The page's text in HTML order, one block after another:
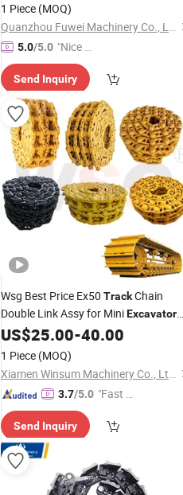
1 Piece (MOQ)
Quanzhou Fuwei Machinery Co., Ltd
5.0/5.0 "Nice C
ustome
r Servic
Send Inquiry
Wsg Best Price Ex50 TrackChain
Double Link Assy for MiniExcavator
Steel Tracks
US$25.00-40.00
1 Piece (MOQ)
Xiamen Winsum Machinery Co., Ltd.
3.7/5.0 "Fast D
Send Inquiry